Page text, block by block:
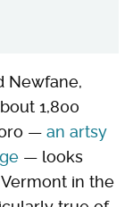
Newfane,
1,800
— an artsy
— looks
in the